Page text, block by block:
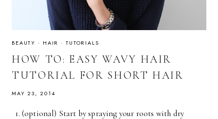
BEAUTY · HAIR · TUTORIALS
HOW TO: EASY WAVY HAIR
TUTORIAL FOR SHORT HAIR
MAY 23, 2014
1. (optional) Start by spraying your roots with dry